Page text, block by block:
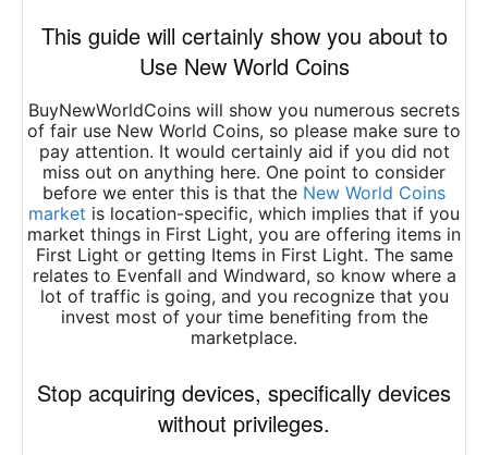
This guide will certainly show you about to
Use New World Coins
BuyNewWorldCoins will show you numerous secrets
of fair use New World Coins, so please make sure to
pay attention. It would certainly aid if you did not
miss out on anything here. One point to consider
before we enter this is that the New World Coins
market is location-specific, which implies that if you
market things in First Light, you are offering items in
First Light or getting Items in First Light. The same
relates to Evenfall and Windward, so know where a
lot of traffic is going, and you recognize that you
invest most of your time benefiting from the
marketplace.
Stop acquiring devices, specifically devices
without privileges.